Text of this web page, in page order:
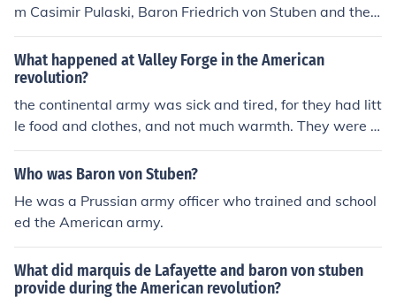
m Casimir Pulaski, Baron Friedrich von Stuben and the
Marquis de Lafayette.
What happened at Valley Forge in the American
revolution?
the continental army was sick and tired, for they had litt
le food and clothes, and not much warmth. They were jo
ined by Lafayette and Baron von Stuben, European mili
tary commanders.
Who was Baron von Stuben?
He was a Prussian army officer who trained and school
ed the American army.
What did marquis de Lafayette and baron von stuben
provide during the American revolution?